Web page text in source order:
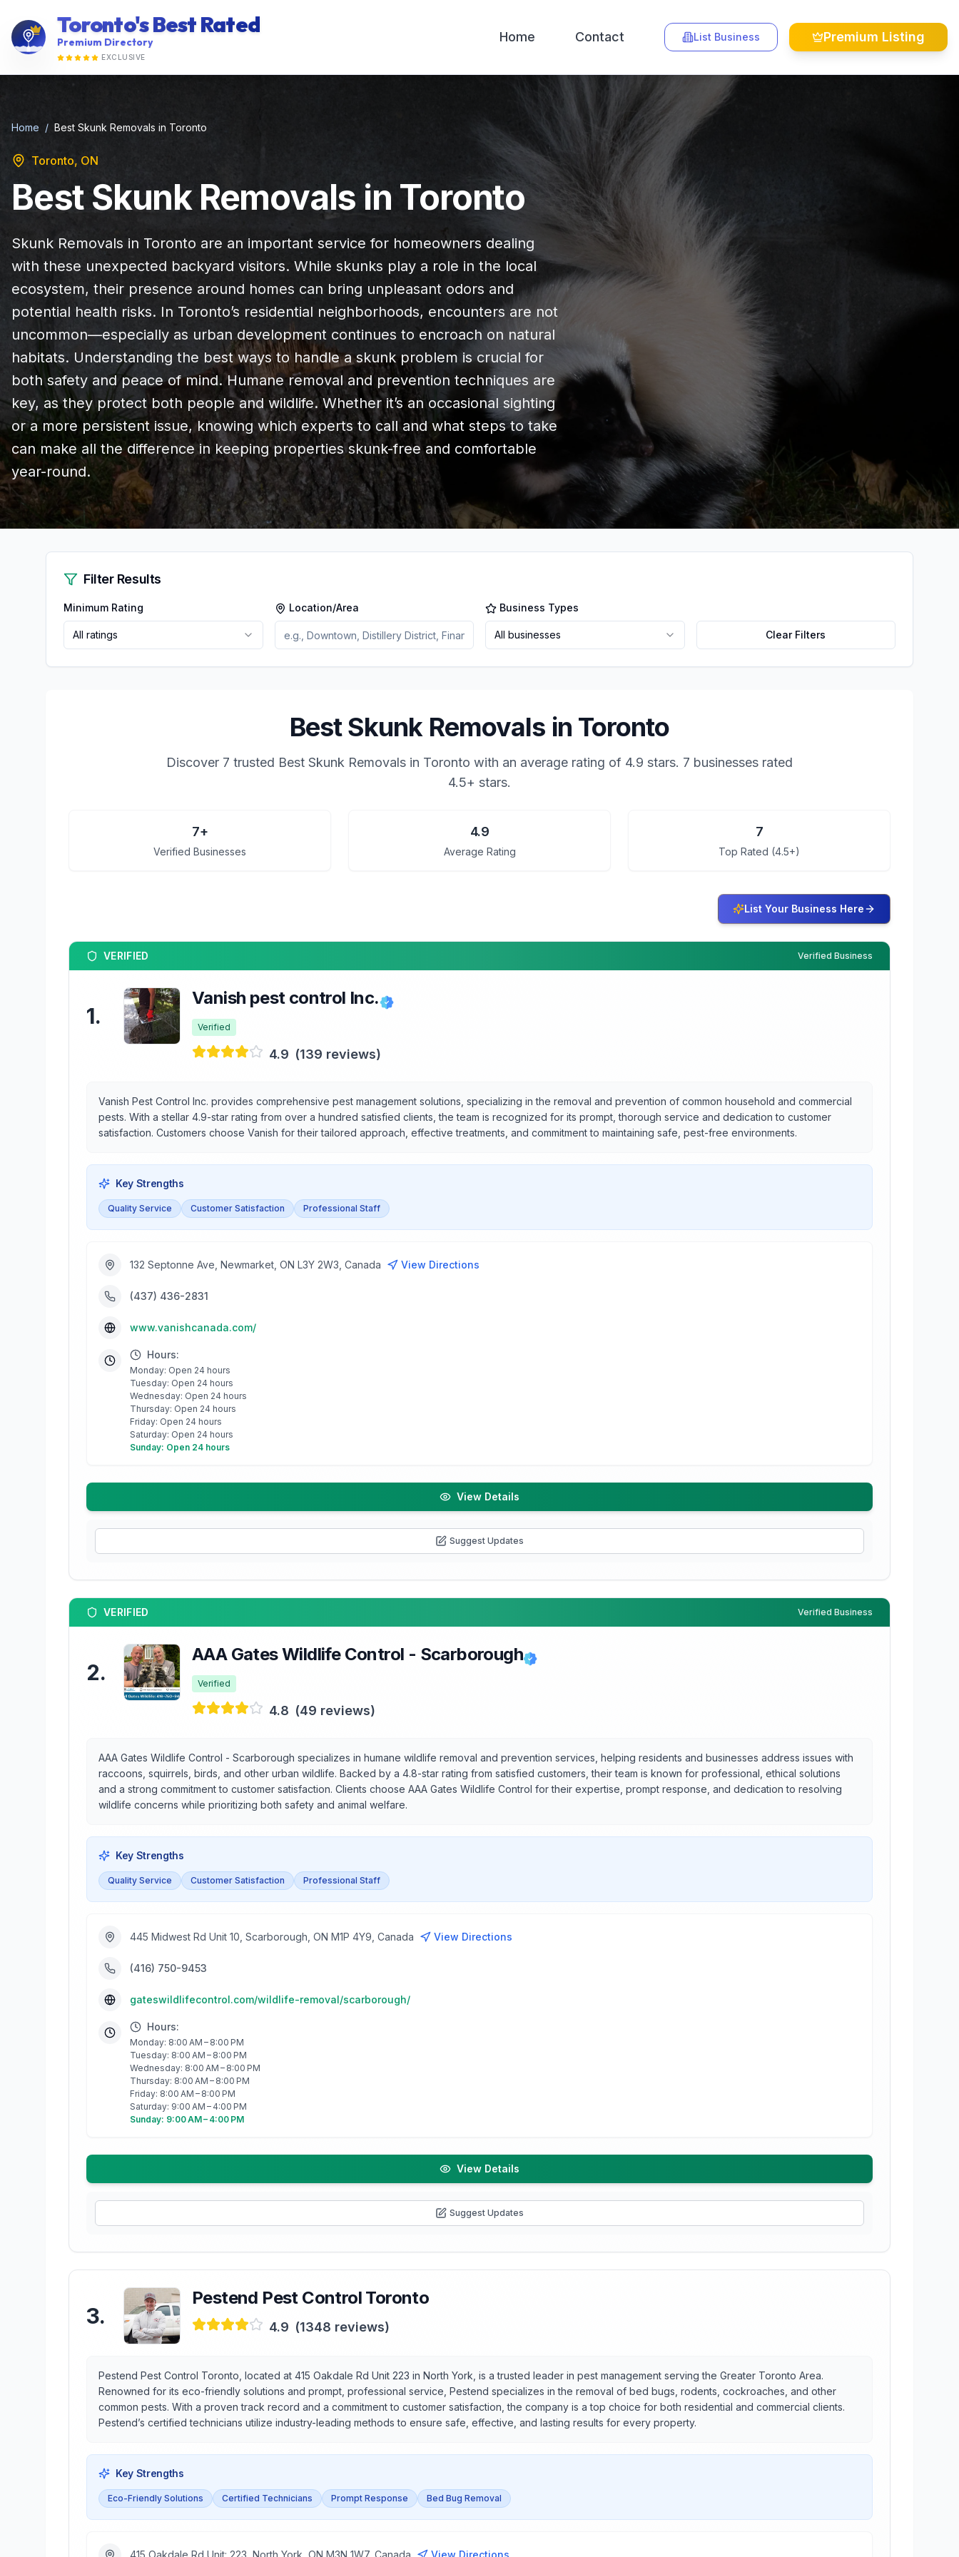
Toronto's Best Rated
Premium Directory
EXCLUSIVE
Home Contact List Business Premium Listing
Home / Best Skunk Removals in Toronto
Toronto, ON
Best Skunk Removals in Toronto
Skunk Removals in Toronto are an important service for homeowners dealing
with these unexpected backyard visitors. While skunks play a role in the local
ecosystem, their presence around homes can bring unpleasant odors and
potential health risks. In Toronto’s residential neighborhoods, encounters are not
uncommon—especially as urban development continues to encroach on natural
habitats. Understanding the best ways to handle a skunk problem is crucial for
both safety and peace of mind. Humane removal and prevention techniques are
key, as they protect both people and wildlife. Whether it’s an occasional sighting
or a more persistent issue, knowing which experts to call and what steps to take
can make all the difference in keeping properties skunk-free and comfortable
year-round.
Filter Results
Minimum Rating
All ratings
Location/Area Business Types
All businesses Clear Filters
Best Skunk Removals in Toronto
Discover 7 trusted Best Skunk Removals in Toronto with an average rating of 4.9 stars. 7 businesses rated
4.5+ stars.
7+
Verified Businesses
4.9
Average Rating
7
Top Rated (4.5+)
List Your Business Here
VERIFIED Verified Business
1.
Vanish pest control Inc.
Verified
4.9 (139 reviews)
Vanish Pest Control Inc. provides comprehensive pest management solutions, specializing in the removal and prevention of common household and commercial
pests. With a stellar 4.9-star rating from over a hundred satisfied clients, the team is recognized for its prompt, thorough service and dedication to customer
satisfaction. Customers choose Vanish for their tailored approach, effective treatments, and commitment to maintaining safe, pest-free environments.
Key Strengths
Quality Service Customer Satisfaction Professional Staff
132 Septonne Ave, Newmarket, ON L3Y 2W3, Canada View Directions
(437) 436-2831
www.vanishcanada.com/
Hours:
Monday: Open 24 hours
Tuesday: Open 24 hours
Wednesday: Open 24 hours
Thursday: Open 24 hours
Friday: Open 24 hours
Saturday: Open 24 hours
Sunday: Open 24 hours
View Details
Suggest Updates
VERIFIED Verified Business
2.
AAA Gates Wildlife Control - Scarborough
Verified
4.8 (49 reviews)
AAA Gates Wildlife Control - Scarborough specializes in humane wildlife removal and prevention services, helping residents and businesses address issues with
raccoons, squirrels, birds, and other urban wildlife. Backed by a 4.8-star rating from satisfied customers, their team is known for professional, ethical solutions
and a strong commitment to customer satisfaction. Clients choose AAA Gates Wildlife Control for their expertise, prompt response, and dedication to resolving
wildlife concerns while prioritizing both safety and animal welfare.
Key Strengths
Quality Service Customer Satisfaction Professional Staff
445 Midwest Rd Unit 10, Scarborough, ON M1P 4Y9, Canada View Directions
(416) 750-9453
gateswildlifecontrol.com/wildlife-removal/scarborough/
Hours:
Monday: 8:00 AM – 8:00 PM
Tuesday: 8:00 AM – 8:00 PM
Wednesday: 8:00 AM – 8:00 PM
Thursday: 8:00 AM – 8:00 PM
Friday: 8:00 AM – 8:00 PM
Saturday: 9:00 AM – 4:00 PM
Sunday: 9:00 AM – 4:00 PM
View Details
Suggest Updates
3.
Pestend Pest Control Toronto
4.9 (1348 reviews)
Pestend Pest Control Toronto, located at 415 Oakdale Rd Unit 223 in North York, is a trusted leader in pest management serving the Greater Toronto Area.
Renowned for its eco-friendly solutions and prompt, professional service, Pestend specializes in the removal of bed bugs, rodents, cockroaches, and other
common pests. With a proven track record and a commitment to customer satisfaction, the company is a top choice for both residential and commercial clients.
Pestend’s certified technicians utilize industry-leading methods to ensure safe, effective, and lasting results for every property.
Key Strengths
Eco-Friendly Solutions Certified Technicians Prompt Response Bed Bug Removal
415 Oakdale Rd Unit: 223, North York, ON M3N 1W7, Canada View Directions